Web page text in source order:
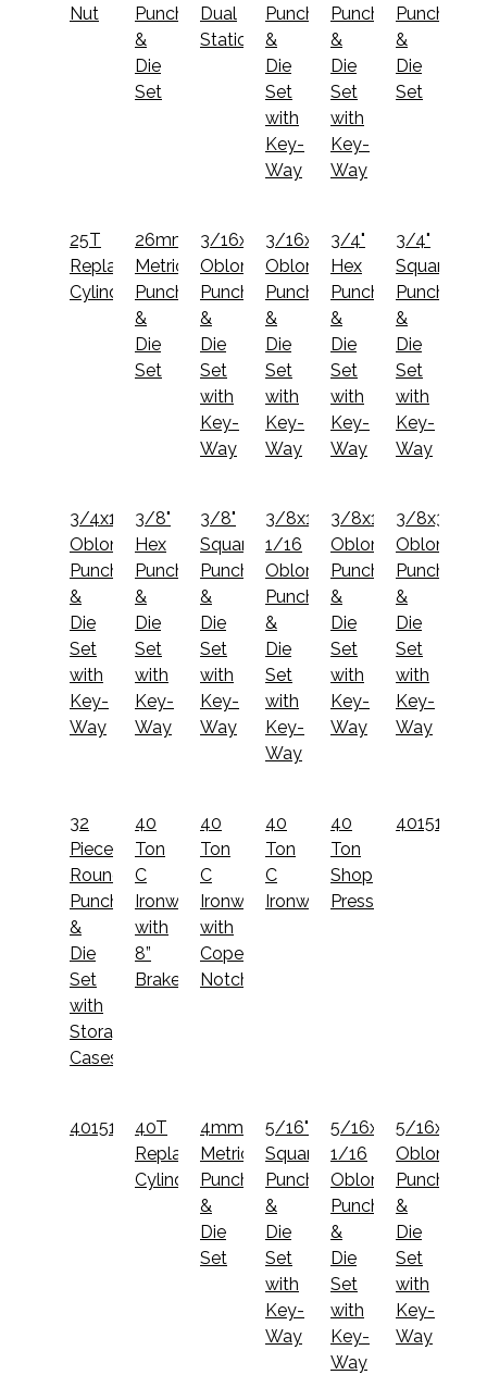
Nut
Punch
&
Die
Set
Dual
Station
Punch
&
Die
Set
with
Key-
Way
Punch
&
Die
Set
with
Key-
Way
Punch
&
Die
Set
25T
Replacement
Cylinder
26mm
Metric
Punch
&
Die
Set
3/16x1
Oblong
Punch
&
Die
Set
with
Key-
Way
3/16x3/4
Oblong
Punch
&
Die
Set
with
Key-
Way
3/4"
Hex
Punch
&
Die
Set
with
Key-
Way
3/4"
Square
Punch
&
Die
Set
with
Key-
Way
3/4x1
Oblong
Punch
&
Die
Set
with
Key-
Way
3/8"
Hex
Punch
&
Die
Set
with
Key-
Way
3/8"
Square
Punch
&
Die
Set
with
Key-
Way
3/8x1
1/16
Oblong
Punch
&
Die
Set
with
Key-
Way
3/8x1
Oblong
Punch
&
Die
Set
with
Key-
Way
3/8x3/4
Oblong
Punch
&
Die
Set
with
Key-
Way
32
Piece
Round
Punch
&
Die
Set
with
Storage
Cases
40
Ton
C
Ironworker
with
8”
Brake
40
Ton
C
Ironworker
with
Coper
Notcher
40
Ton
C
Ironworker
40
Ton
Shop
Press
40151012
4015102240T
Replacement
Cylinder
4mm
Metric
Punch
&
Die
Set
5/16"
Square
Punch
&
Die
Set
with
Key-
Way
5/16x1
1/16
Oblong
Punch
&
Die
Set
with
Key-
Way
5/16x1
Oblong
Punch
&
Die
Set
with
Key-
Way